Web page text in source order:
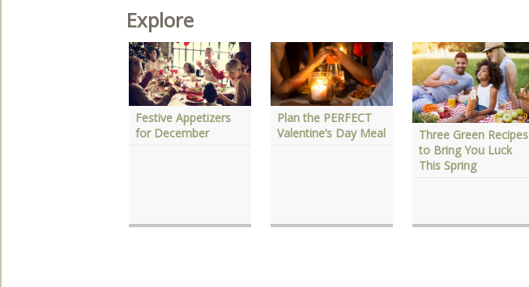
Explore
Festive Appetizers
for December
Plan the PERFECT
Valentine’s Day Meal
Three Green Recipes
to Bring You Luck
This Spring